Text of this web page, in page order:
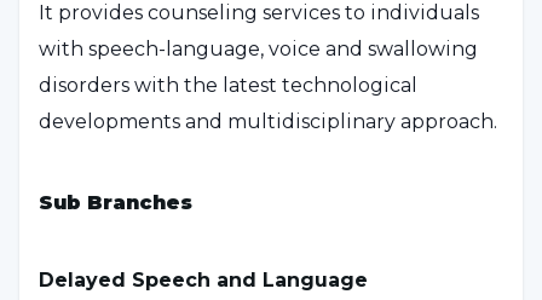
It provides counseling services to individuals
with speech-language, voice and swallowing
disorders with the latest technological
developments and multidisciplinary approach.
Sub Branches
Delayed Speech and Language